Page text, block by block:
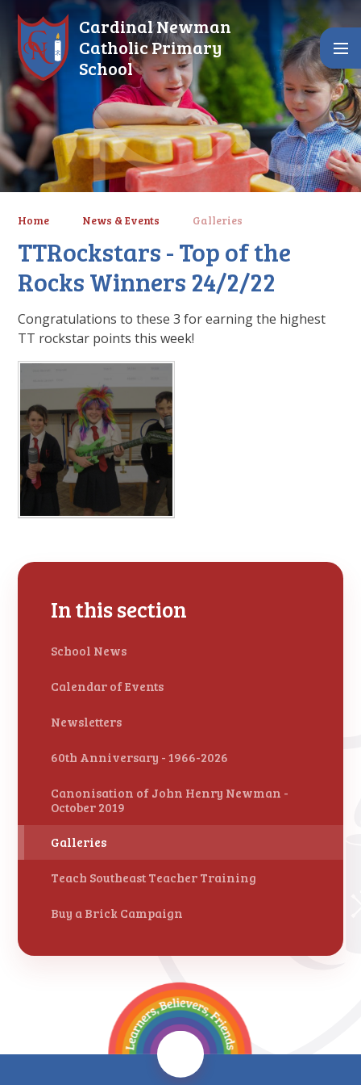
Skip to content ↓
Cardinal Newman
Catholic Primary
School
Home News & Events Galleries
TTRockstars - Top of the
Rocks Winners 24/2/22
Congratulations to these 3 for earning the highest
TT rockstar points this week!
In this section
School News
Calendar of Events
Newsletters
60th Anniversary - 1966-2026
Canonisation of John Henry Newman -
October 2019
Galleries
Teach Southeast Teacher Training
Buy a Brick Campaign